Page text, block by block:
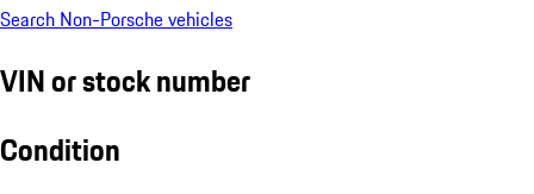
Search Non-Porsche vehicles
VIN or stock number
Condition